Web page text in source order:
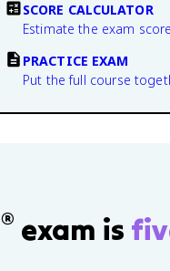
SCORE CALCULATOR
Estimate the exam
PRACTICE EXAM
Put the full course
® exam is